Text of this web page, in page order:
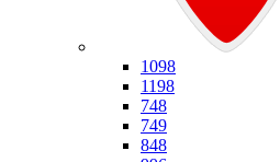
1098
1198
748
749
848